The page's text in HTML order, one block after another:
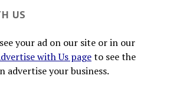
US
your ad on our site or in our
with Us pageto see the
advertise your business.